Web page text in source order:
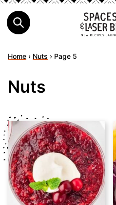
Home › Nuts › Page 5
Nuts